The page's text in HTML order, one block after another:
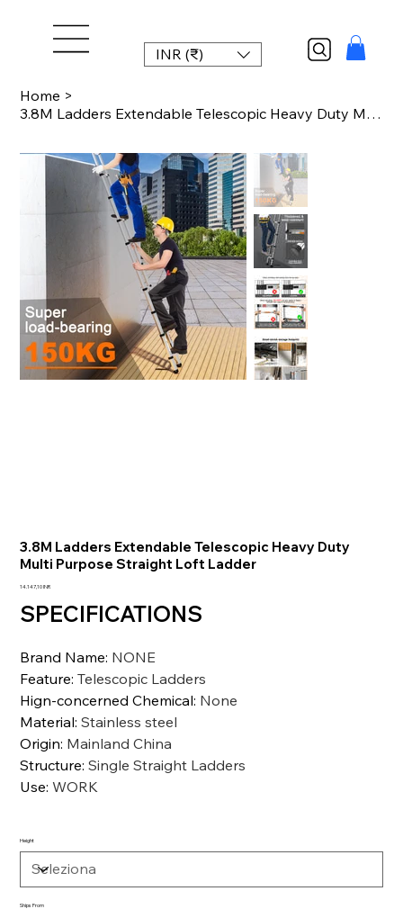
INR (₹)
Home >
3.8M Ladders Extendable Telescopic Heavy Duty Multi Purpose Straight Loft Ladder
3.8M Ladders Extendable Telescopic Heavy Duty
Multi Purpose Straight Loft Ladder
Prezzo
14.147,10 INR
SPECIFICATIONS
Brand Name: NONE
Feature:Telescopic Ladders
Hign-concerned Chemical: None
Material:Stainless steel
Origin: Mainland China
Structure:Single Straight Ladders
Use:WORK
Height
Ships From